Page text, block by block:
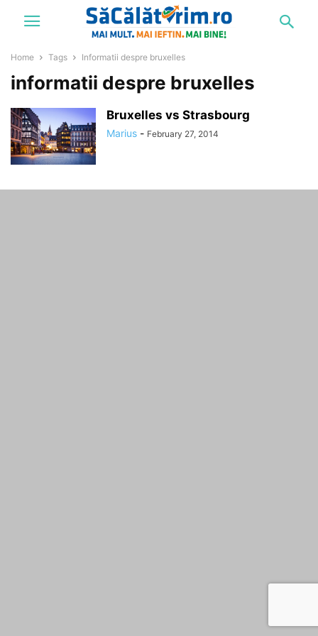
Home Tags Informatii despre bruxelles
informatii despre bruxelles
Bruxelles vs Strasbourg
Marius - February 27, 2014